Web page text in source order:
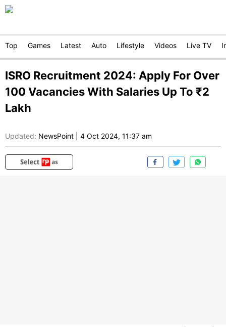
Top Games Latest Auto Lifestyle Videos Live TV
ISRO Recruitment 2024: Apply For Over
100 Vacancies With Salaries Up To ₹2
Lakh
Updated: NewsPoint 4 Oct 2024, 11:37 am